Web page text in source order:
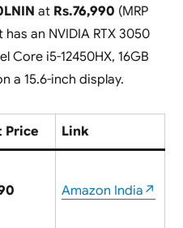
at Rs.76,990 (MRP
an NVIDIA RTX 3050
Core i5-12450HX, 16GB
a 15.6-inch display.
Price Link
Amazon India↗